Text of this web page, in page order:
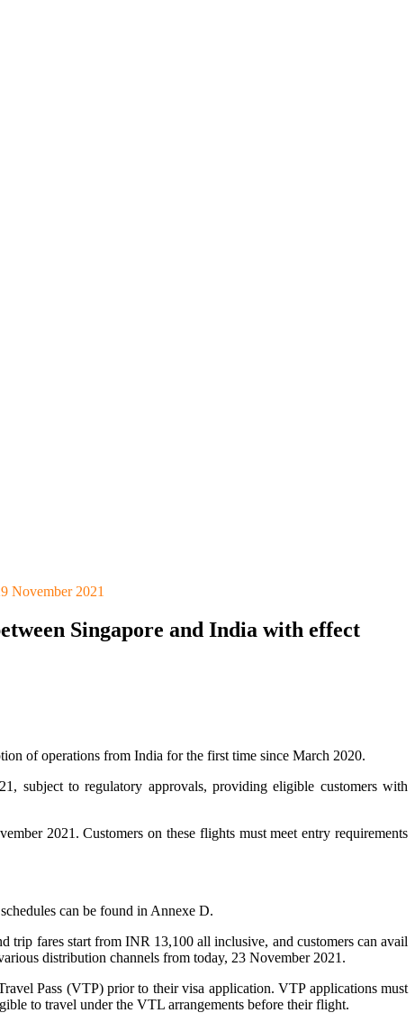
November 2021
Singapore and India with effect
of operations from India for the first time since March 2020.
subject to regulatory approvals, providing eligible customers with
2021. Customers on these flights must meet entry requirements
can be found in Annexe D.
trip fares start from INR 13,100 all inclusive, and customers can avail
distribution channels from today, 23 November 2021.
Pass (VTP) prior to their visa application. VTP applications must
to travel under the VTL arrangements before their flight.